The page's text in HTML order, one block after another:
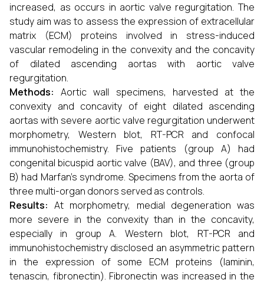
increased, as occurs in aortic valve regurgitation. The
study aim was to assess the expression of extracellular
matrix (ECM) proteins involved in stress-induced
vascular remodeling in the convexity and the concavity
of dilated ascending aortas with aortic valve
regurgitation.
Methods:Aortic wall specimens, harvested at the
convexity and concavity of eight dilated ascending
aortas with severe aortic valve regurgitation underwent
morphometry, Western blot, RT-PCR and confocal
immunohistochemistry. Five patients (group A) had
congenital bicuspid aortic valve (BAV), and three (group
B) had Marfan's syndrome. Specimens from the aorta of
three multi-organ donors served as controls.
Results:At morphometry, medial degeneration was
more severe in the convexity than in the concavity,
especially in group A. Western blot, RT-PCR and
immunohistochemistry disclosed an asymmetric pattern
in the expression of some ECM proteins (laminin,
tenascin, fibronectin). Fibronectin was increased in the